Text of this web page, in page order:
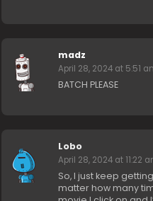
madz
April 28, 2024 at 5:51
BATCH PLEASE
Lobo
April 28, 2024 at 11:22
So, I just keep
matter how many